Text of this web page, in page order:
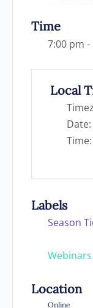
Time
7:00 pm -
Local
Date:
Time:
Labels
Season
Webinars
Location
Online